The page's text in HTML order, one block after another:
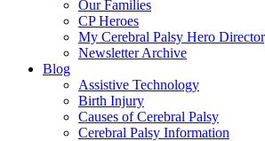
Our Families
CP Heroes
My Cerebral Palsy Hero
Newsletter Archive
Blog
Assistive Technology
Birth Injury
Causes of Cerebral Palsy
Cerebral Palsy Information